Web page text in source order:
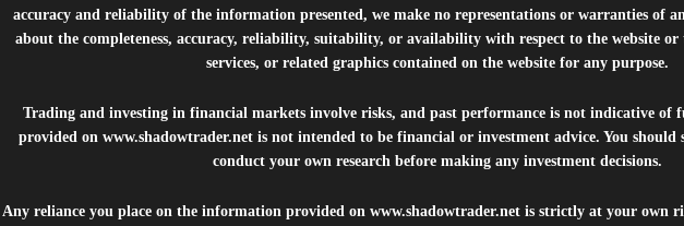
accuracy and reliability of the information presented, we make no representations or warranties of
about the completeness, accuracy, reliability, suitability, or availability with respect to the website
services, or related graphics contained on the website for any purpose.
Trading and investing in financial markets involve risks, and past performance is not indicative of
provided onwww.shadowtrader.net is not intended to be financial or investment advice. You should
conduct your own research before making any investment decisions.
Any reliance you place on the information provided on www.shadowtrader.netis strictly at your own